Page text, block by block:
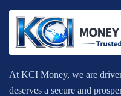
At KCI Money, we are
deserves a secure and